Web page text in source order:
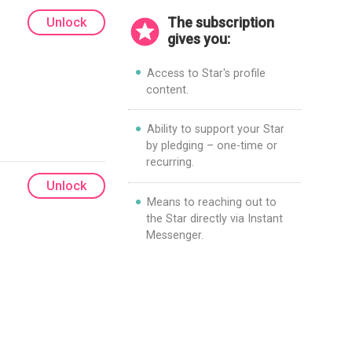
Unlock
Unlock
The subscription
gives you:
Access to Star's profile
content.
Ability to support your Star
by pledging – one-time or
recurring.
Means to reaching out to
the Star directly via Instant
Messenger.